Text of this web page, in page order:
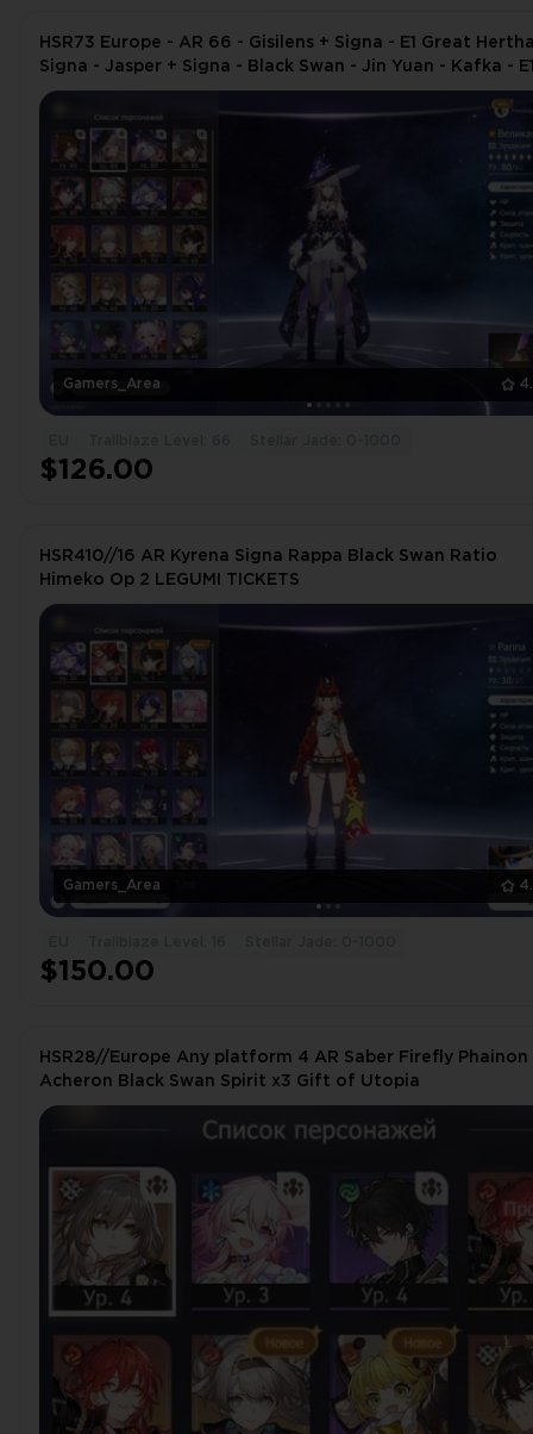
Gamers_Area
HSR73 Europe - AR 66 - Gisilens + Signa - E1 Great
Signa - Jasper + Signa - Black Swan - Jin Yuan - Kafka -
Ruan
$126.00
Gamers_Area
HSR410//16 AR Kyrena Signa Rappa Black Swan Ratio
Himeko Op 2 LEGUMI TICKETS
$150.00
HSR28//Europe Any platform 4 AR Saber Firefly Phainon
Acheron Black Swan Spirit x3 Gift of Utopia